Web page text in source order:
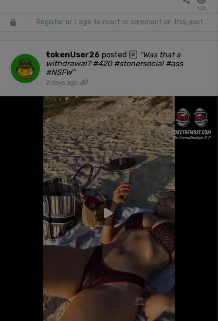
1.2k
Register or Login to react or comment on this post.
tokenUser26 posted
"Was that a
withdrawal? #420 #stonersocial #ass
#NSFW"
2 days ago